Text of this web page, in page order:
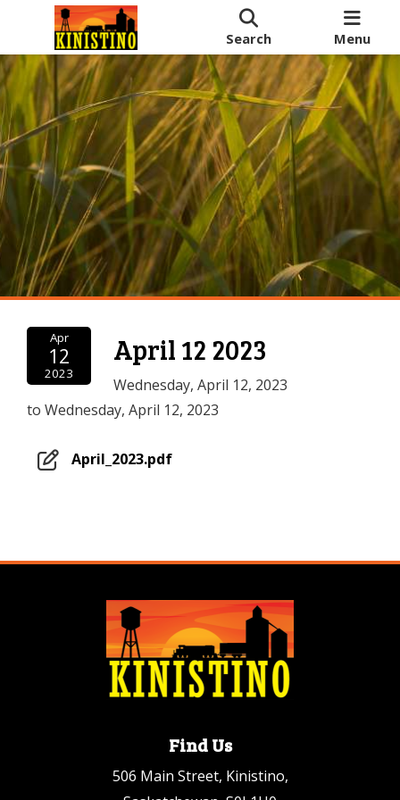
Search Menu
Apr
12
2023
April 12 2023
Wednesday, April 12, 2023
to Wednesday, April 12, 2023
April_2023.pdf
Find Us
506 Main Street, Kinistino,